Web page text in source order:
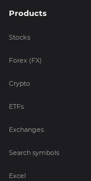
Products
Stocks
Forex (FX)
Crypto
ETFs
Exchanges
Search symbols
Excel